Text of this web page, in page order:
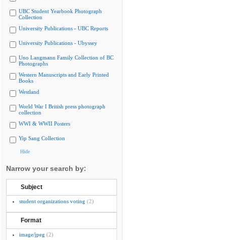
UBC Student Yearbook Photograph
Collection
University Publications - UBC Reports
University Publications - Ubyssey
Uno Langmann Family Collection of BC
Photographs
Western Manuscripts and Early Printed
Books
Westland
World War I British press photograph
collection
WWI & WWII Posters
Yip Sang Collection
Hide
Narrow your search by:
Subject
student organizations voting (2)
Format
image/jpeg (2)